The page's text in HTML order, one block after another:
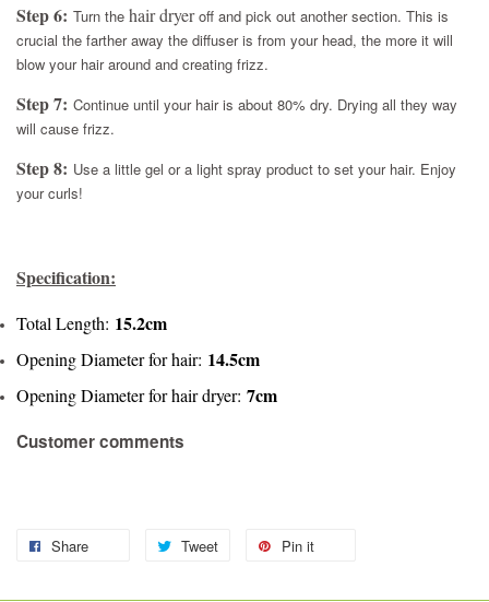
Step 6: Turn the hair dryeroff and pick out another section. This is
crucial the farther away the diffuser is from your head, the more it will
blow your hair around and creating frizz.
Step 7: Continue until your hair is about 80% dry. Drying all they way
will cause frizz.
Step 8: Use a little gel or a light spray product to set your hair. Enjoy
your curls!
Specification:
Total Length: 15.2cm
Opening Diameter for hair: 14.5cm
Opening Diameter for hair dryer: 7cm
Customer comments
Share Tweet Pin it